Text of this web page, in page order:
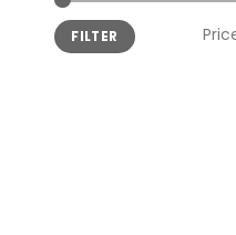
Min
price
Max
priceFILTER